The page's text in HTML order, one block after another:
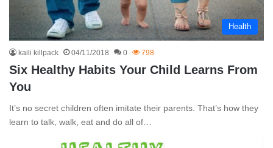
Health
kaili killpack 04/11/2018 0 798
Six Healthy Habits Your Child Learns From
You
It’s no secret children often imitate their parents. That’s how they
learn to talk, walk, eat and do all of…